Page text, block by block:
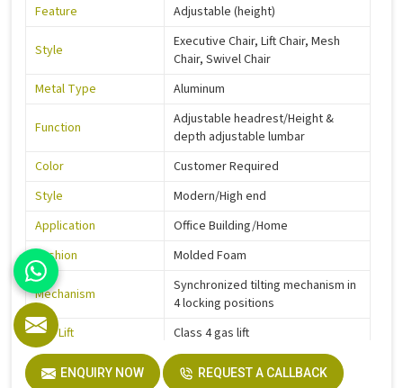
Feature Adjustable (height)
Style
Executive Chair, Lift Chair, Mesh
Chair, Swivel Chair
Metal Type
Aluminum
Function
Adjustable headrest/Height &
depth adjustable lumbar
Color
Customer Required
Style
Modern/High end
Application
Office Building/Home
Cushion
Molded Foam
Mechanism
Synchronized tilting mechanism in
4 locking positions
Gas Lift
Class 4 gas lift
Warranty
5 Years
ENQUIRY NOW REQUEST A CALLBACK